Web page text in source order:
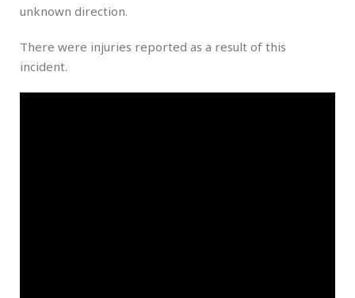
unknown direction.
There were injuries reported as a result of this
incident.